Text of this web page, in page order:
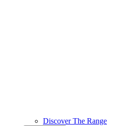
Discover The Range